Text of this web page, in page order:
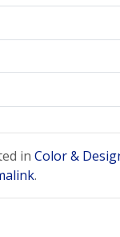
in Color &
.